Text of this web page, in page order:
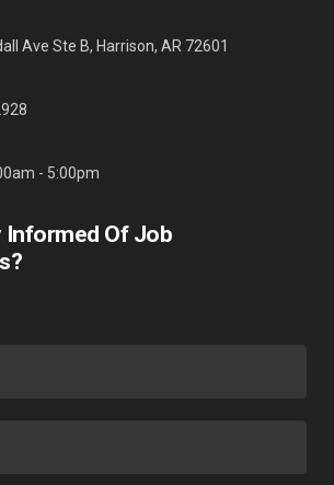
Ave Ste B, Harrison, AR 72601
- 5:00pm
Informed Of Job